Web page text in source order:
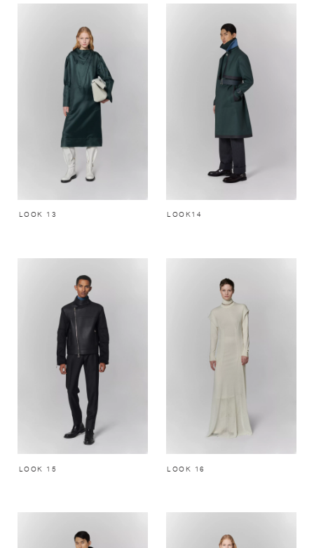
LOOK 13 LOOK14
LOOK 15 LOOK 16